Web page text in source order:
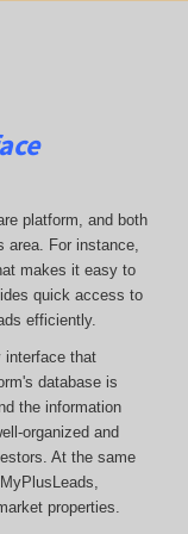
platform, and both
area. For instance,
makes it easy to
quick access to
efficiently.
interface that
database is
the information
organized and
At the same
properties.